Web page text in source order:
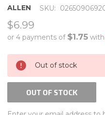
ALLEN SKU:
$6.99
or 4 payments of $1.75 with
CURRENT
STOCK:
Out of stock
OUT OF STOCK